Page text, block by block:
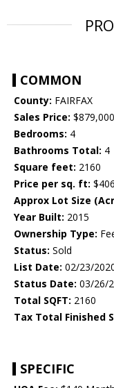
COMMON
County: FAIRFAX
Sales Price: $879,000
Bedrooms: 4
Bathrooms Total: 4
Square feet: 2160
Price per sq. ft: $406
Approx Lot Size
Year Built: 2015
Ownership Type:
Status: Sold
List Date: 02/23/
Status Date: 03/26/
Total SQFT: 2160
Tax Total Finished
SPECIFIC